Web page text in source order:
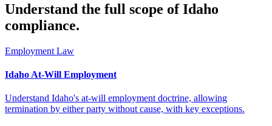
Understand the full scope of Idaho
compliance.
Employment Law
Idaho At-Will Employment
Understand Idaho's at-will employment doctrine, allowing
termination by either party without cause, with key exceptions.